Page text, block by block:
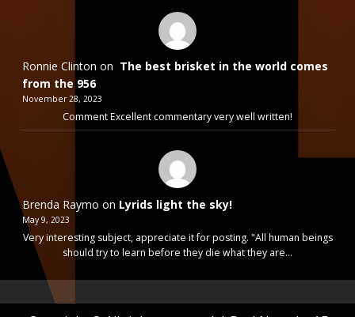
Ronnie Clinton on The best brisket in the world comes
from the 956
November 28, 2023
Comment Excellent commentary very well written!
Brenda Raymo on Lyrids light the sky!
May 9, 2023
Very interesting subject, appreciate it for posting. "All human beings
should try to learn before they die what they are…